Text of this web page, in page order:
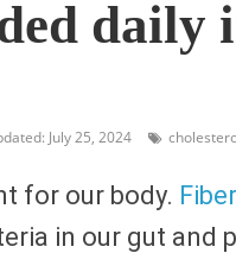
daily
July 25, 2024
for our body. Fiber
in our gut and